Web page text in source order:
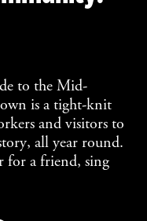
to the Mid-
is a tight-knit
and visitors to
all year round.
for a friend, sing